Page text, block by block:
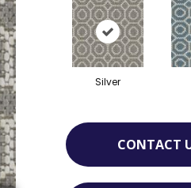
Silver
CONTACT